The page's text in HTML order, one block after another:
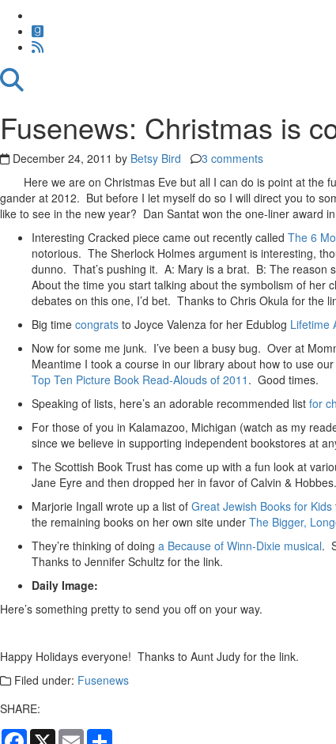
Fusenews: Christmas is
December 24, 2011 by Betsy Bird
3 comments
Here we are on Christmas Eve but all I can do is point at the
gander at 2012. But before I let myself do so I will direct you to
like to see in the new year? Dan Santat won the one-liner award
Interesting Cracked piece came out recently called The 6
notorious. The Sherlock Holmes argument is interesting,
dunno. That’s pushing it. A: Mary is a brat. B: The reason
About the time you start talking about the symbolism of her
debates on this one, I’d bet. Thanks to Chris Okula for the
Big time congrats to Joyce Valenza for her Edublog Lifetime
Now for some me junk. I’ve been a busy bug. Over at
Meantime I took a course in our library about how to use
Top Ten Picture Book Read-Alouds of 2011 . Good times.
Speaking of lists, here’s an adorable recommended list for
For those of you in Kalamazoo, Michigan (watch as my
since we believe in supporting independent bookstores at
The Scottish Book Trust has come up with a fun look at
Jane Eyre and then dropped her in favor of Calvin &
Marjorie Ingall wrote up a list of Great Jewish Books for Kids
the remaining books on her own site under The Bigger,
They’re thinking of doing a Because of Winn-Dixie musical.
Thanks to Jennifer Schultz for the link.
Daily Image:
Here’s something pretty to send you off on your way.
Happy Holidays everyone! Thanks to Aunt Judy for the link.
Filed under: Fusenews
SHARE:
Facebook
X Email